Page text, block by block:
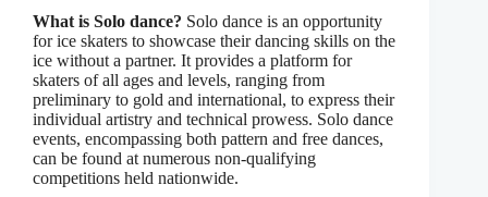
What is Solo dance? Solo dance is an opportunity
for ice skaters to showcase their dancing skills on the
ice without a partner. It provides a platform for
skaters of all ages and levels, ranging from
preliminary to gold and international, to express their
individual artistry and technical prowess. Solo dance
events, encompassing both pattern and free dances,
can be found at numerous non-qualifying
competitions held nationwide.